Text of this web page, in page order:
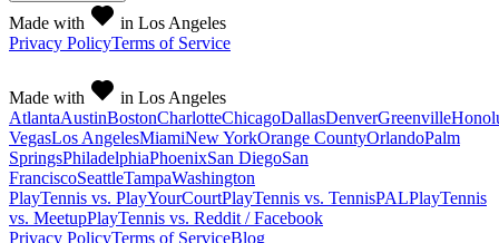
Made with
in Los Angeles
Privacy PolicyTerms of Service
Made with
in Los Angeles
AtlantaAustinBostonCharlotteChicagoDallasDenverGreenville
VegasLos AngelesMiamiNew YorkOrange CountyOrlandoPalm
SpringsPhiladelphiaPhoenixSan DiegoSan
FranciscoSeattleTampaWashington
PlayTennis vs. PlayYourCourtPlayTennis vs. TennisPALPlayTennis
vs. MeetupPlayTennis vs. Reddit / Facebook
Privacy PolicyTerms of ServiceBlog